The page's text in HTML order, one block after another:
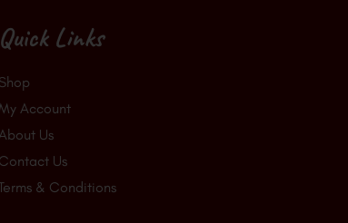
Quick Links
Shop
Account
Us
Contact Us
& Conditions